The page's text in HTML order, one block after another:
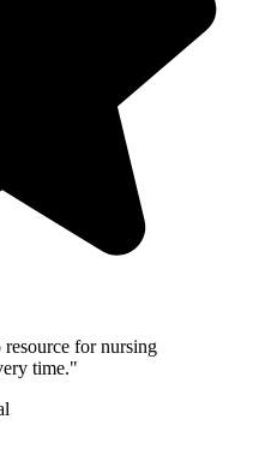
for nursing
time."